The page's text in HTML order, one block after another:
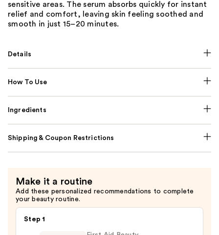
sensitive areas. The serum absorbs quickly for instant
relief and comfort, leaving skin feeling soothed and
smooth in just 15–20 minutes.
Details
How To Use
Ingredients
Shipping & Coupon Restrictions
Make it a routine
Add these personalized recommendations to complete
your beauty routine.
Step 1